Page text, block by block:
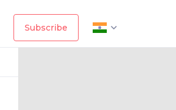
Subscribe